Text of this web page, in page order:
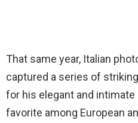
That same year, Italian
captured a series of
for his elegant and intimate
favorite among European